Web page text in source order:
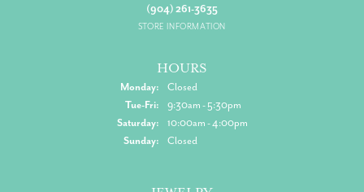
(904) 261-3635
STORE INFORMATION
HOURS
Monday:
Closed
Tue-Fri:Tuesday - Friday:
9:30am - 5:30pm
Saturday:
10:00am - 4:00pm
Sunday:
Closed